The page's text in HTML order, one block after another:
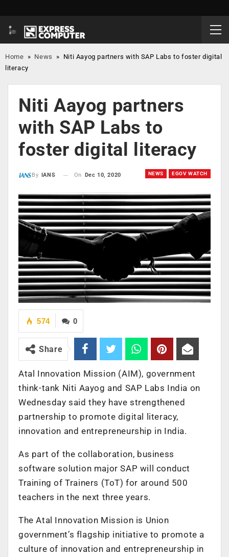
Home » News » Niti Aayog partners with SAP Labs to foster digital
literacy
Niti Aayog partners
with SAP Labs to
foster digital literacy
NEWS EGOV WATCH
By IANS On Dec 10, 2020
0
574
Share
Atal Innovation Mission (AIM), government
think-tank Niti Aayog and SAP Labs India on
Wednesday said they have strengthened
partnership to promote digital literacy,
innovation and entrepreneurship in India.
As part of the collaboration, business
software solution major SAP will conduct
Training of Trainers (ToT) for around 500
teachers in the next three years.
The Atal Innovation Mission is Union
government’s flagship initiative to promote a
culture of innovation and entrepreneurship in